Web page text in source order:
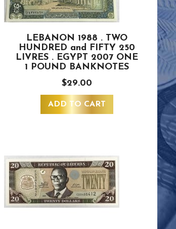
LEBANON 1988 . TWO
HUNDRED and FIFTY 250
LIVRES . EGYPT 2007 ONE
1 POUND BANKNOTES
$29.00
ADD TO CART